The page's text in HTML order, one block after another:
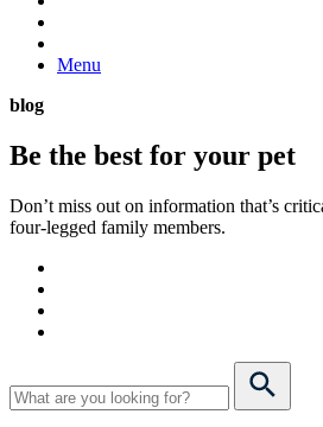
Menu
blog
Be the best for your pet
Don’t miss out on information that’s
four-legged family members.